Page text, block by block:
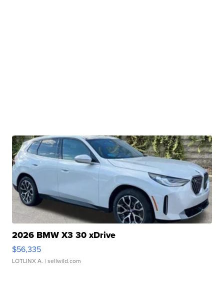
2026 BMW X3 30 xDrive
$56,335
LOTLINX A. | sellwild.com